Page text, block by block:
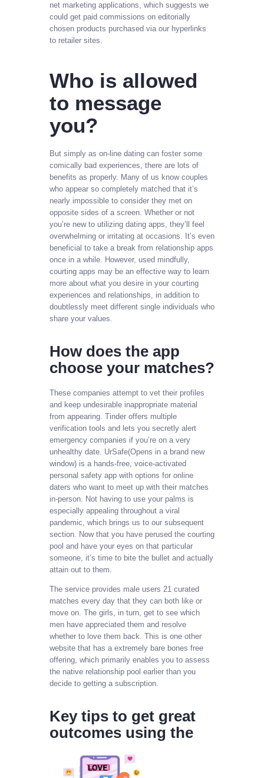
net marketing applications, which suggests we
could get paid commissions on editorially
chosen products purchased via our hyperlinks
to retailer sites.
Who is allowed
to message
you?
But simply as on-line dating can foster some
comically bad experiences, there are lots of
benefits as properly. Many of us know couples
who appear so completely matched that it’s
nearly impossible to consider they met on
opposite sides of a screen. Whether or not
you’re new to utilizing dating apps, they’ll feel
overwhelming or irritating at occasions. It’s even
beneficial to take a break from relationship apps
once in a while. However, used mindfully,
courting apps may be an effective way to learn
more about what you desire in your courting
experiences and relationships, in addition to
doubtlessly meet different single individuals who
share your values.
How does the app
choose your matches?
These companies attempt to vet their profiles
and keep undesirable inappropriate material
from appearing. Tinder offers multiple
verification tools and lets you secretly alert
emergency companies if you’re on a very
unhealthy date. UrSafe(Opens in a brand new
window) is a hands-free, voice-activated
personal safety app with options for online
daters who want to meet up with their matches
in-person. Not having to use your palms is
especially appealing throughout a viral
pandemic, which brings us to our subsequent
section. Now that you have perused the courting
pool and have your eyes on that particular
someone, it’s time to bite the bullet and actually
attain out to them.
The service provides male users 21 curated
matches every day that they can both like or
move on. The girls, in turn, get to see which
men have appreciated them and resolve
whether to love them back. This is one other
website that has a extremely bare bones free
offering, which primarily enables you to assess
the native relationship pool earlier than you
decide to getting a subscription.
Key tips to get great
outcomes using the